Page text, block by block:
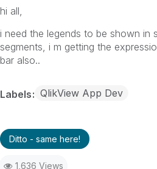
hi all,
i need the legends to be shown in
segments, i m getting the
bar also..
Labels QlikView App Dev
Ditto - same here!
1,636 Views